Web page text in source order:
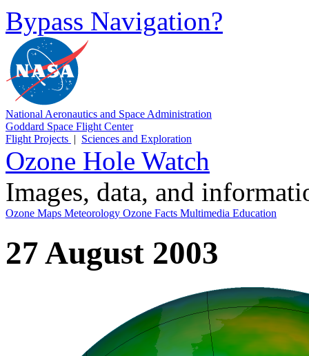
Bypass Navigation?
National Aeronautics and Space Administration
Goddard Space Flight Center
Flight Projects | Sciences and Exploration
Ozone Hole Watch
Images, data, and
Ozone Maps Meteorology Ozone Facts Multimedia Education
27 August 2003